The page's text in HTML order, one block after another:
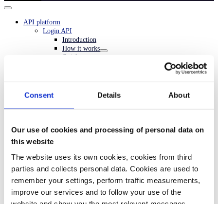
Consent Details About
Our use of cookies and processing of personal data on
this website
The website uses its own cookies, cookies from third
parties and collects personal data. Cookies are used to
remember your settings, perform traffic measurements,
improve our services and to follow your use of the
API platform
Login API
Introduction
How it works
Quick start
Overview
Important information
Login from a website
Merchant-initiated login
In-app confirmation
Migrate to Custom Flow
Userinfo
Webhooks
Login Connect
Partner keys
Authentication solutions